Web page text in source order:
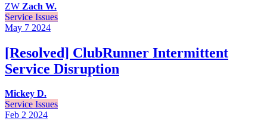
ZW Zach W.
Service Issues
May 7 2024
[Resolved] ClubRunner Intermittent
Service Disruption
Mickey D.
Service Issues
Feb 2 2024